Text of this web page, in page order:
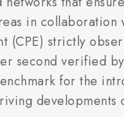
in collaboration
strictly
second verified
for the